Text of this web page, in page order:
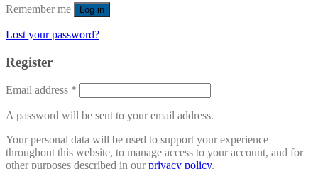
Remember me Log in
Lost your password?
Register
Email address *
A password will be sent to your email address.
Your personal data will be used to support your experience
throughout this website, to manage access to your account, and for
other purposes described in ourprivacy policy.